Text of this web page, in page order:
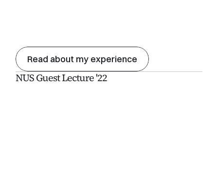
Read about my experience
NUS Guest Lecture '22